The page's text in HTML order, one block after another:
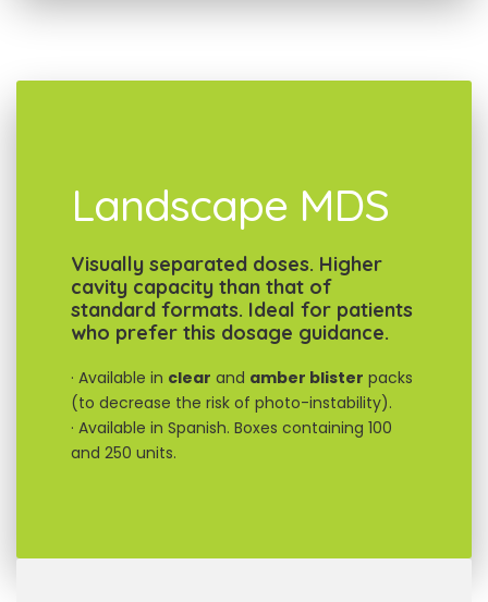
Landscape MDS
Visually separated doses. Higher
cavity capacity than that of
standard formats. Ideal for patients
who prefer this dosage guidance.
· Available in clear and amber blister packs
(to decrease the risk of photo-instability).
· Available in Spanish. Boxes containing 100
and 250 units.